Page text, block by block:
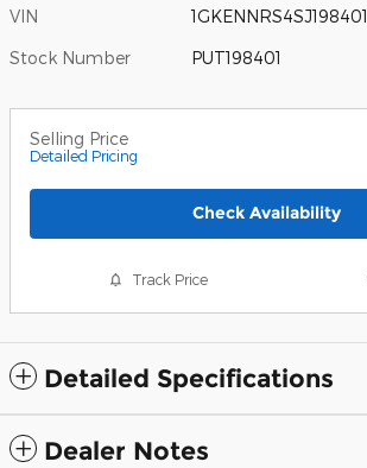
VIN 1GKENNRS4SJ198401
Stock Number PUT198401
Selling Price
Detailed Pricing
Check Availability
Track Price
Detailed Specifications
Dealer Notes